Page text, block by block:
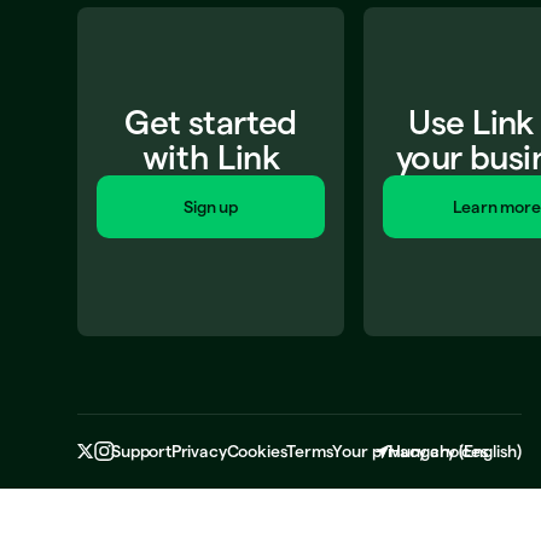
Get started
with Link
Sign up
Use
your
Learn more
SupportPrivacyCookiesTermsYour privacy choices
Hungary(English)